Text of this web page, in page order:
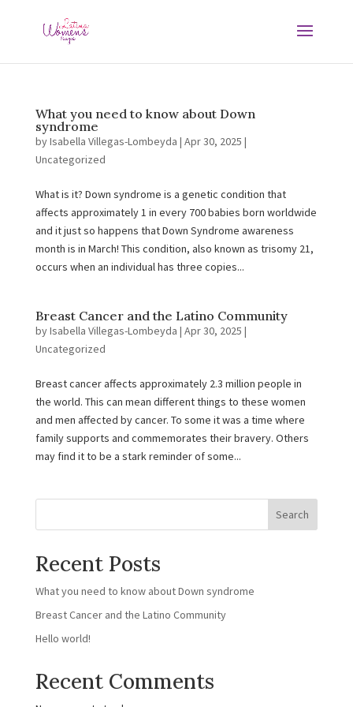
What you need to know about Down
syndrome
byIsabella Villegas-Lombeyda | Apr 30, 2025 |
Uncategorized
What is it? Down syndrome is a genetic condition that
affects approximately 1 in every 700 babies born worldwide
and it just so happens that Down Syndrome awareness
month is in March! This condition, also known as trisomy 21,
occurs when an individual has three copies...
Breast Cancer and the Latino Community
byIsabella Villegas-Lombeyda | Apr 30, 2025 |
Uncategorized
Breast cancer affects approximately 2.3 million people in
the world. This can mean different things to these women
and men affected by cancer. To some it was a time where
family supports and commemorates their bravery. Others
may find it to be a stark reminder of some...
Search
Recent Posts
What you need to know about Down syndrome
Breast Cancer and the Latino Community
Hello world!
Recent Comments